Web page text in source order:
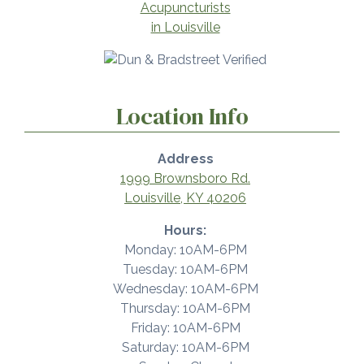
Location Info
Address
1999 Brownsboro Rd.
Louisville, KY 40206
Hours:
Monday: 10AM-6PM
Tuesday: 10AM-6PM
Wednesday: 10AM-6PM
Thursday: 10AM-6PM
Friday: 10AM-6PM
Saturday: 10AM-6PM